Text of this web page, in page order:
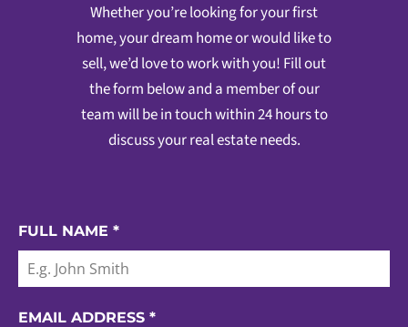
Whether you’re looking for your first
home, your dream home or would like to
sell, we’d love to work with you! Fill out
the form below and a member of our
team will be in touch within 24 hours to
discuss your real estate needs.
FULL NAME *
EMAIL ADDRESS *